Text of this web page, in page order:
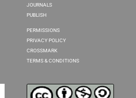
JOURNALS
PUBLISH
PERMISSIONS
PRIVACY POLICY
CROSSMARK
TERMS & CONDITIONS